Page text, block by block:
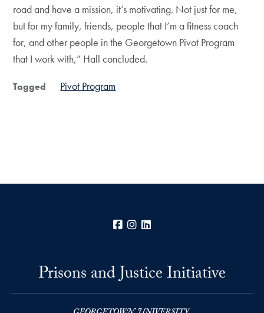
road and have a mission, it’s motivating. Not just for me,
but for my family, friends, people that I’m a fitness coach
for, and other people in the Georgetown Pivot Program
that I work with,” Hall concluded.
Tagged Pivot Program
Facebook
Instagram
Prisons and Justice Initiative